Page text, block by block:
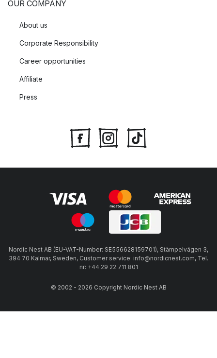
OUR COMPANY
About us
Corporate Responsibility
Career opportunities
Affiliate
Press
Nordic Nest AB (EU-VAT-Number: SE556628159701), Stämpelvägen 3,
394 70 Kalmar, Sweden, Customer service: info@nordicnest.com, Tel.
nr: +44 29 22 711 801
© 2002 - 2026 Copyright Nordic Nest AB